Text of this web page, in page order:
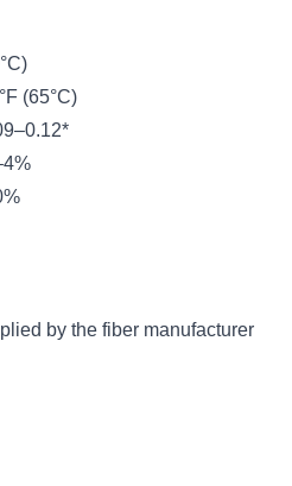
(65°C)
by the fiber manufacturer